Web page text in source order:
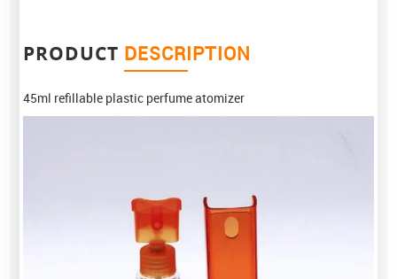
PRODUCT DESCRIPTION
45ml refillable plastic perfume atomizer